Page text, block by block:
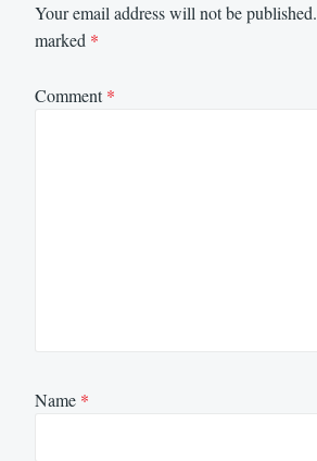
Your email address will not be published.
marked *
Comment*
Name *